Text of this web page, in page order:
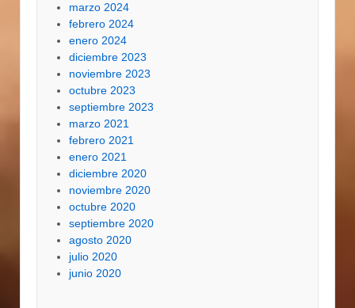
marzo 2024
febrero 2024
enero 2024
diciembre 2023
noviembre 2023
octubre 2023
septiembre 2023
marzo 2021
febrero 2021
enero 2021
diciembre 2020
noviembre 2020
octubre 2020
septiembre 2020
agosto 2020
julio 2020
junio 2020